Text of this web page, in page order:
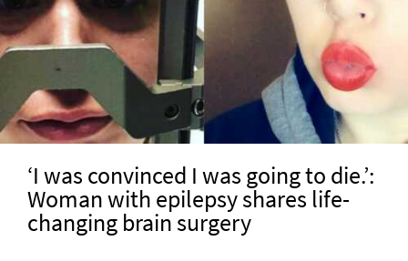
‘I was convinced I was going to die.’:
Woman with epilepsy shares life-
changing brain surgery